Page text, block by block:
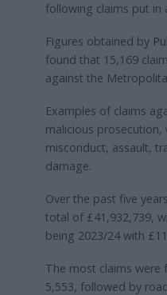
following claims put in
Figures obtained by
found that 15,169
against the
Examples of claims
malicious
misconduct, assault,
damage.
Over the past five
total of £41,932,739,
being 2023/24 with
The most claims were
5,553, followed by